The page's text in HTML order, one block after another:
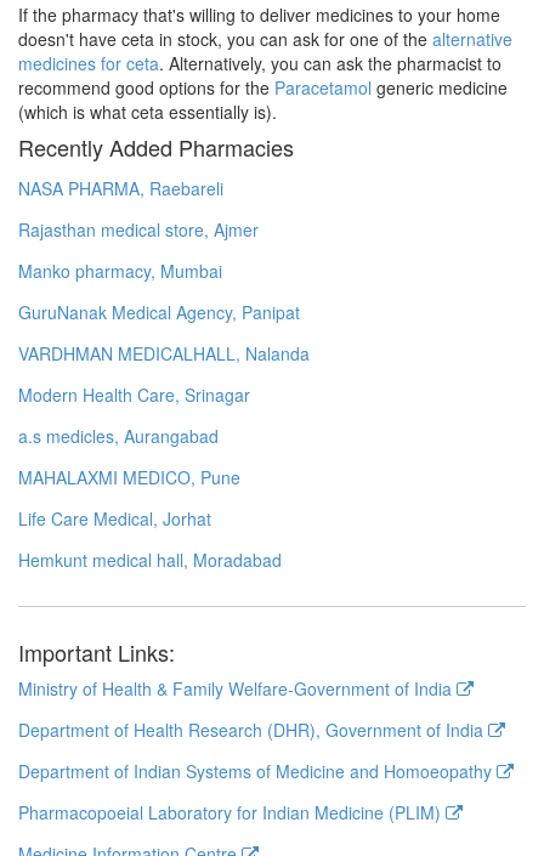
If the pharmacy that's willing to deliver medicines to your home
doesn't have ceta in stock, you can ask for one of the alternative
medicines for ceta. Alternatively, you can ask the pharmacist to
recommend good options for the Paracetamol generic medicine
(which is what ceta essentially is).
Recently Added Pharmacies
NASA PHARMA, Raebareli
Rajasthan medical store, Ajmer
Manko pharmacy, Mumbai
GuruNanak Medical Agency, Panipat
VARDHMAN MEDICALHALL, Nalanda
Modern Health Care, Srinagar
a.s medicles, Aurangabad
MAHALAXMI MEDICO, Pune
Life Care Medical, Jorhat
Hemkunt medical hall, Moradabad
Important Links:
Ministry of Health & Family Welfare-Government of India
Department of Health Research (DHR), Government of India
Department of Indian Systems of Medicine and Homoeopathy
Pharmacopoeial Laboratory for Indian Medicine (PLIM)